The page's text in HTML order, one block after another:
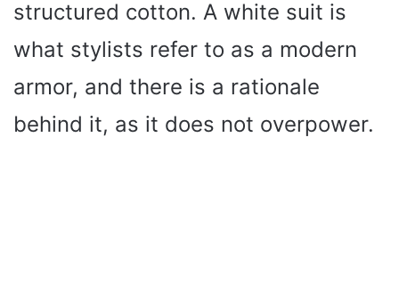
structured cotton. A white suit is
what stylists refer to as a modern
armor, and there is a rationale
behind it, as it does not overpower.